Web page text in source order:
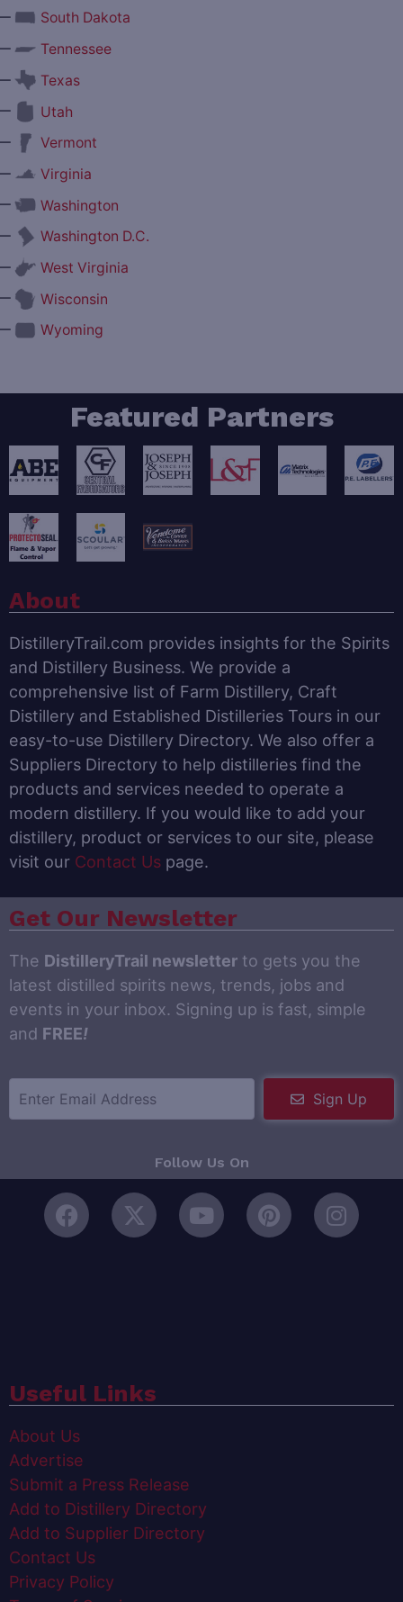
South Dakota
Tennessee
Texas
Utah
Vermont
Virginia
Washington
Washington D.C.
West Virginia
Wisconsin
Wyoming
Featured Partners
About
DistilleryTrail.com provides insights for the Spirits
and Distillery Business. We provide a
comprehensive list of Farm Distillery, Craft
Distillery and Established Distilleries Tours in our
easy-to-use Distillery Directory. We also offer a
Suppliers Directory to help distilleries find the
products and services needed to operate a
modern distillery. If you would like to add your
distillery, product or services to our site, please
visit our Contact Us page.
Get Our Newsletter
The DistilleryTrail newsletter to gets you the
latest distilled spirits news, trends, jobs and
events in your inbox. Signing up is fast, simple
and FREE!
Sign Up
Follow Us On
Useful Links
About Us
Advertise
Submit a Press Release
Add to Distillery Directory
Add to Supplier Directory
Contact Us
Privacy Policy